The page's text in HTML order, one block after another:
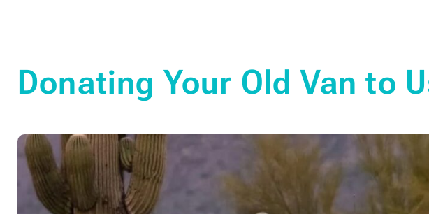
Donating Your Old Van to